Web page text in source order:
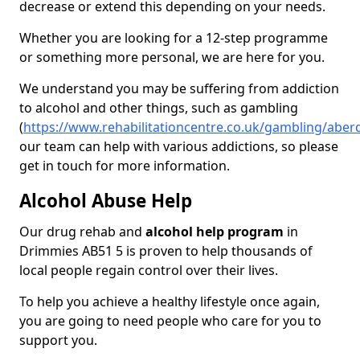
decrease or extend this depending on your needs.
Whether you are looking for a 12-step programme
or something more personal, we are here for you.
We understand you may be suffering from addiction
to alcohol and other things, such as gambling
(https://www.rehabilitationcentre.co.uk/gambling/
our team can help with various addictions, so please
get in touch for more information.
Alcohol Abuse Help
Our drug rehab and alcohol help program in
Drimmies AB51 5 is proven to help thousands of
local people regain control over their lives.
To help you achieve a healthy lifestyle once again,
you are going to need people who care for you to
support you.